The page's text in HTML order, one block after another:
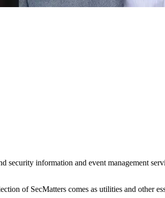
security information and event management
of SecMatters comes as utilities and other